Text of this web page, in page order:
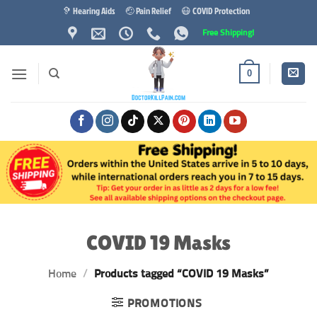
content
🦻 Hearing Aids 🤕 Pain Relief 😷 COVID Protection
Free Shipping!
0
COVID 19 Masks
Home / Products tagged “COVID 19 Masks”
PROMOTIONS